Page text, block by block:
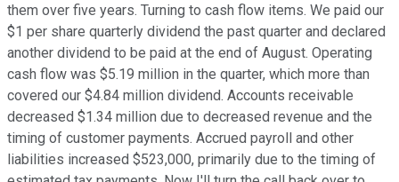
them over five years. Turning to cash flow items. We paid our
$1 per share quarterly dividend the past quarter and declared
another dividend to be paid at the end of August. Operating
cash flow was $5.19 million in the quarter, which more than
covered our $4.84 million dividend. Accounts receivable
decreased $1.34 million due to decreased revenue and the
timing of customer payments. Accrued payroll and other
liabilities increased $523,000, primarily due to the timing of